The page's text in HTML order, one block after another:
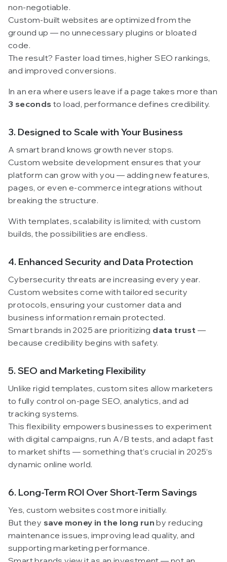
non-negotiable.
Custom-built websites are optimized from the
ground up — no unnecessary plugins or bloated
code.
The result? Faster load times, higher SEO rankings,
and improved conversions.
In an era where users leave if a page takes more than
3 seconds to load, performance defines credibility.
3. Designed to Scale with Your Business
A smart brand knows growth never stops.
Custom website development ensures that your
platform can grow with you — adding new features,
pages, or even e-commerce integrations without
breaking the structure.
With templates, scalability is limited; with custom
builds, the possibilities are endless.
4. Enhanced Security and Data Protection
Cybersecurity threats are increasing every year.
Custom websites come with tailored security
protocols, ensuring your customer data and
business information remain protected.
Smart brands in 2025 are prioritizing data trust —
because credibility begins with safety.
5. SEO and Marketing Flexibility
Unlike rigid templates, custom sites allow marketers
to fully control on-page SEO, analytics, and ad
tracking systems.
This flexibility empowers businesses to experiment
with digital campaigns, run A/B tests, and adapt fast
to market shifts — something that’s crucial in 2025’s
dynamic online world.
6. Long-Term ROI Over Short-Term Savings
Yes, custom websites cost more initially.
But they save money in the long run by reducing
maintenance issues, improving lead quality, and
supporting marketing performance.